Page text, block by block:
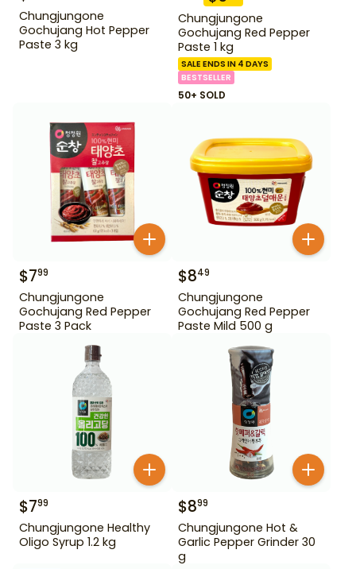
Chungjungone
Gochujang Hot Pepper
Paste 3 kg
Chungjungone
Gochujang Red Pepper
Paste 1 kg
SALE ENDS IN 4 DAYS
BESTSELLER
50+ SOLD
$799
Chungjungone
Gochujang Red Pepper
Paste 3 Pack
$849
Chungjungone
Gochujang Red Pepper
Paste Mild 500 g
$799
Chungjungone Healthy
Oligo Syrup 1.2 kg
$899
Chungjungone Hot &
Garlic Pepper Grinder 30
g